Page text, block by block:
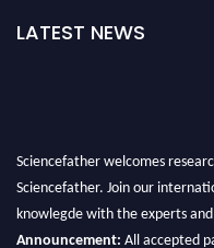
LATEST NEWS
Sciencefather welcomes
Sciencefather. Join our
knowlegde with the experts and
Announcement: All accepted